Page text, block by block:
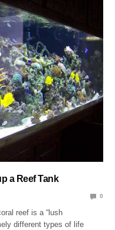
a Reef Tank
0
reef is a “lush
different types of life